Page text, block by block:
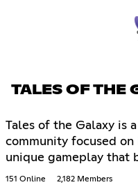
TALES OF THE
Tales of the Galaxy is
community focused
unique gameplay that
151 Online 2,182 Members